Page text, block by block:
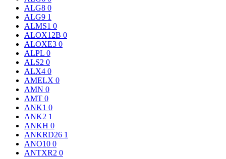
ALG8 0
ALG9 1
ALMS1 0
ALOX12B 0
ALOXE3 0
ALPL 0
ALS2 0
ALX4 0
AMELX 0
AMN 0
AMT 0
ANK1 0
ANK2 1
ANKH 0
ANKRD26 1
ANO10 0
ANTXR2 0